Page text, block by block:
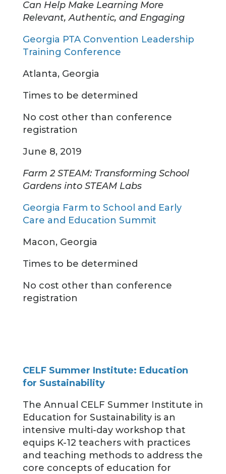
Can Help Make Learning More
Relevant, Authentic, and Engaging
Georgia PTA Convention Leadership
Training Conference
Atlanta, Georgia
Times to be determined
No cost other than conference
registration
June 8, 2019
Farm 2 STEAM: Transforming School
Gardens into STEAM Labs
Georgia Farm to School and Early
Care and Education Summit
Macon, Georgia
Times to be determined
No cost other than conference
registration
CELF Summer Institute: Education
for Sustainability
The Annual CELF Summer Institute in
Education for Sustainability is an
intensive multi-day workshop that
equips K-12 teachers with practices
and teaching methods to address the
core concepts of education for